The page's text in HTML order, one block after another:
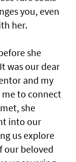
you, even
her.
she
was our dear
and my
to connect
she
into our
us explore
our beloved